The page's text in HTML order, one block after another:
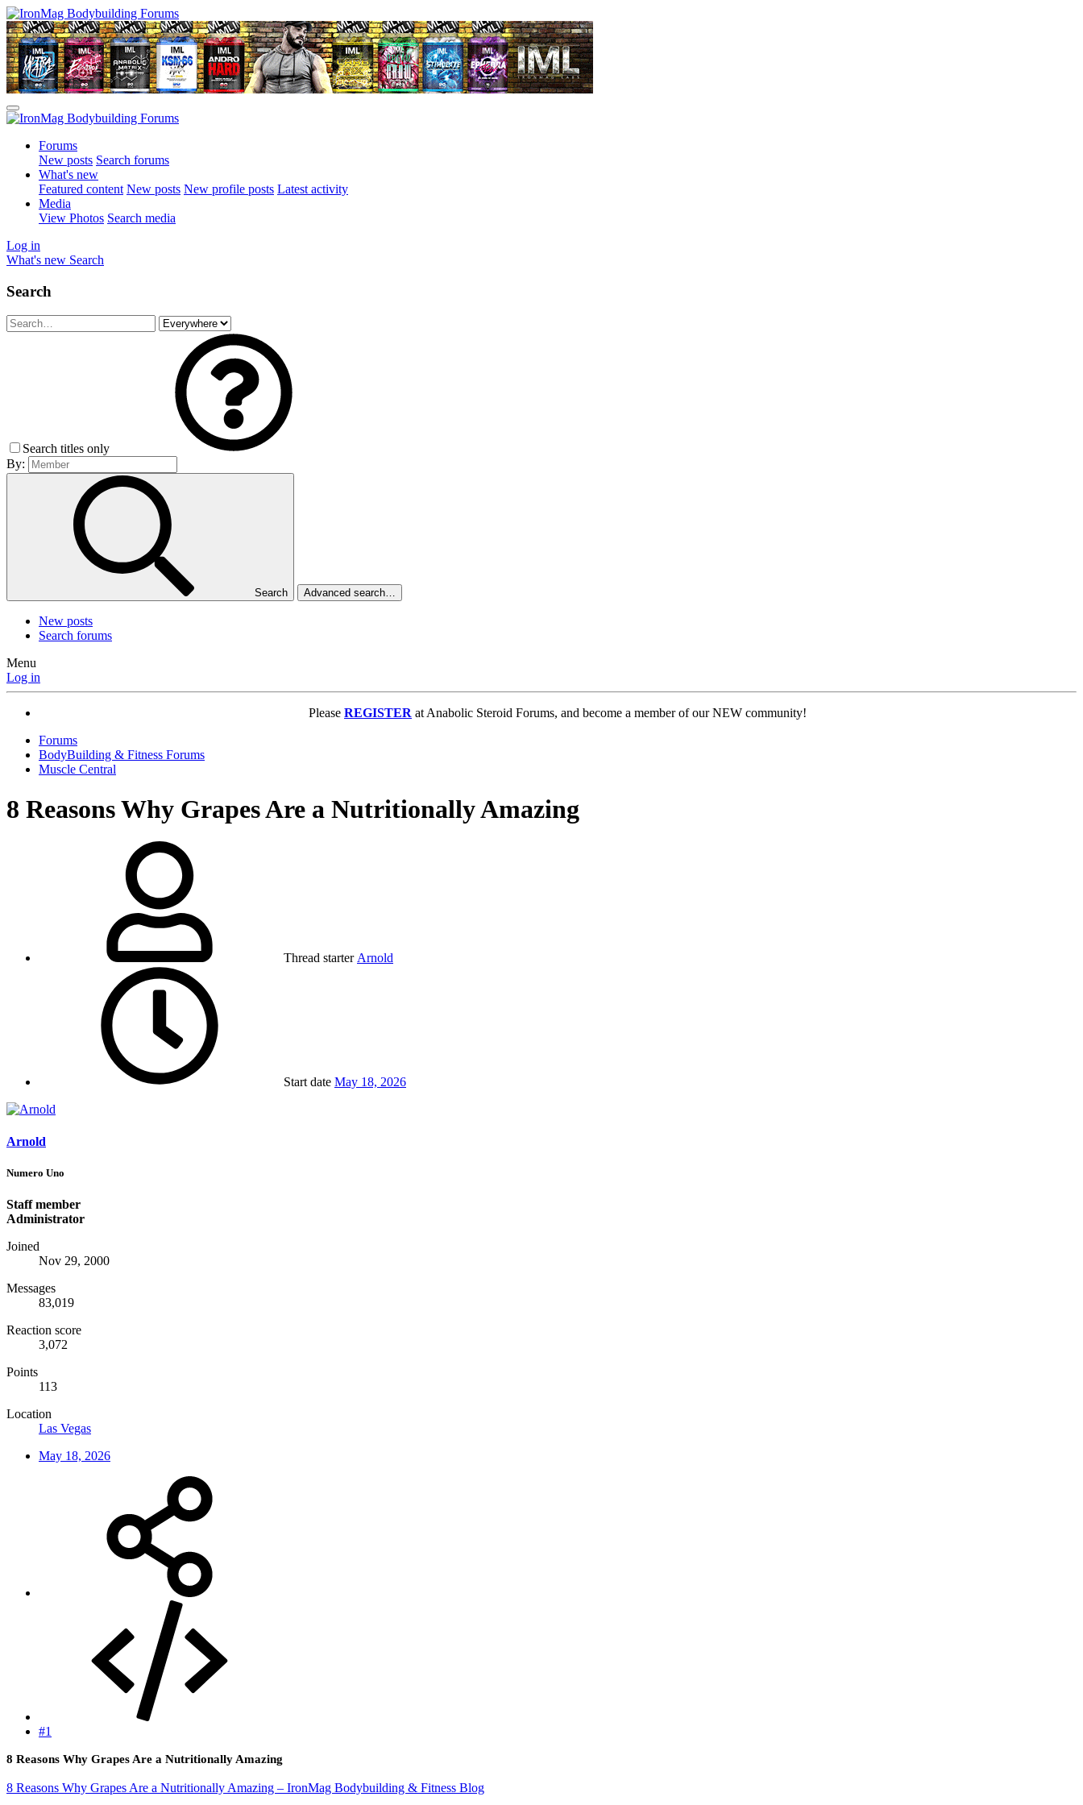
Forums
New posts Search forums
What's new
Featured content New posts New profile posts Latest activity
Media
View Photos Search media
Log in
What's new Search
Search
Search titles only
By:
Search Advanced search…
New posts
Search forums
Menu
Log in
Please REGISTER at Anabolic Steroid Forums, and become a member of our NEW community!
Forums
BodyBuilding & Fitness Forums
Muscle Central
8 Reasons Why Grapes Are a Nutritionally Amazing
Thread starter Arnold
Start date May 18, 2026
Arnold
Numero Uno
Staff member
Administrator
Joined
Nov 29, 2000
Messages
83,019
Reaction score
3,072
Points
113
Location
Las Vegas
May 18, 2026
#1
8 Reasons Why Grapes Are a Nutritionally Amazing
8 Reasons Why Grapes Are a Nutritionally Amazing – IronMag Bodybuilding & Fitness Blog